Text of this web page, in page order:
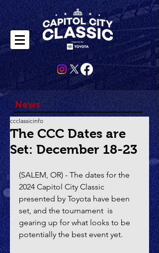
News
The CCC Dates are
Set: December 18-23
ccclassicinfo
(SALEM, OR) - The dates for the
2024 Capitol City Classic
presented by Toyota have been
set, and the tournament  is
gearing up for what looks to be
potentially the best event yet.